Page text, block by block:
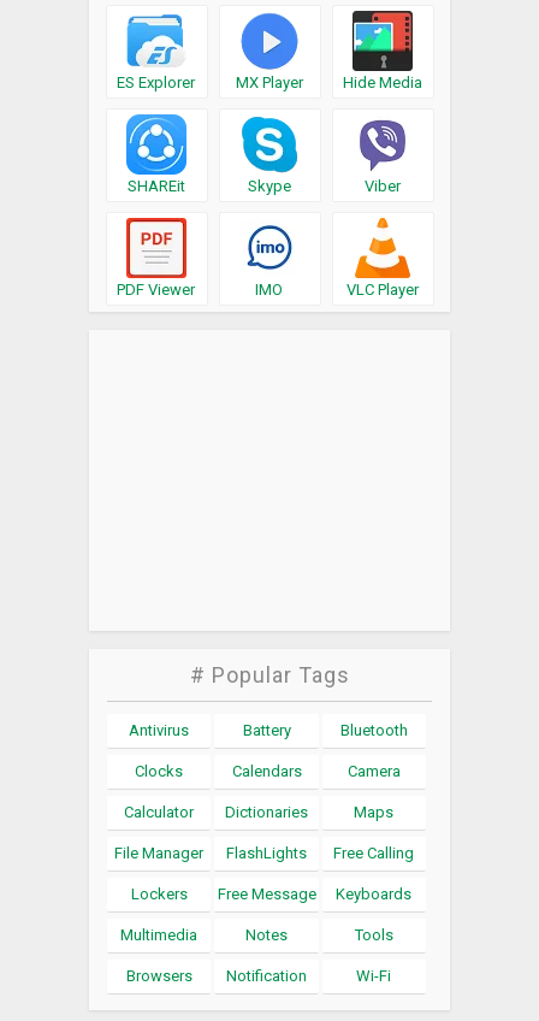
ES Explorer MX Player Hide Media
SHAREit Skype Viber
PDF Viewer IMO VLC Player
# Popular Tags
Antivirus Battery Bluetooth
Clocks Calendars Camera
Calculator Dictionaries Maps
File Manager FlashLights Free Calling
Lockers Free Message Keyboards
Multimedia Notes Tools
Browsers Notification Wi-Fi